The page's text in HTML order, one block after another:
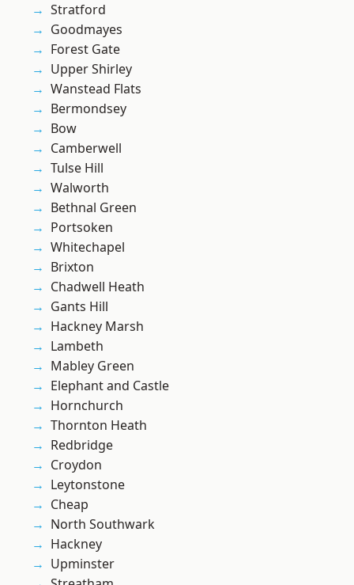
Stratford
Goodmayes
Forest Gate
Upper Shirley
Wanstead Flats
Bermondsey
Bow
Camberwell
Tulse Hill
Walworth
Bethnal Green
Portsoken
Whitechapel
Brixton
Chadwell Heath
Gants Hill
Hackney Marsh
Lambeth
Mabley Green
Elephant and Castle
Hornchurch
Thornton Heath
Redbridge
Croydon
Leytonstone
Cheap
North Southwark
Hackney
Upminster